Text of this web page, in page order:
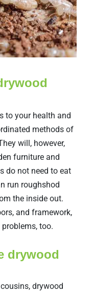
to your health and
methods of
will, however,
furniture and
do not need to eat
run roughshod
the inside out.
and framework,
too.
drywood
cousins, drywood